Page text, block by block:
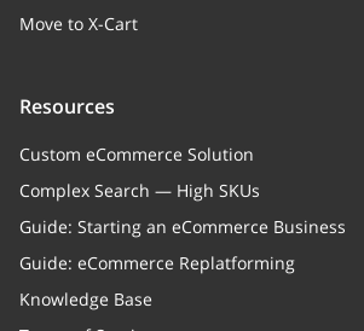
Move to X-Cart
Resources
Custom eCommerce Solution
Complex Search — High SKUs
Guide: Starting an eCommerce Business
Guide: eCommerce Replatforming
Knowledge Base